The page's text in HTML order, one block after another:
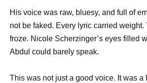
His voice was raw, bluesy, and full of
not be faked. Every lyric carried
froze. Nicole Scherzinger’s eyes filled
Abdul could barely speak.
This was not just a good voice. It was a